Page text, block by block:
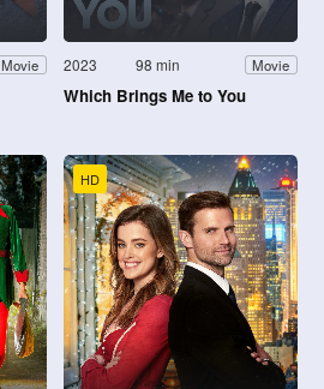
Movie 2023 98 min Movie
Which Brings Me to You
HD